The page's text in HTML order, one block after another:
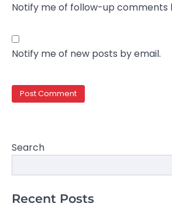
Notify me of follow-up comments
Notify me of new posts by email.
Search
Recent Posts